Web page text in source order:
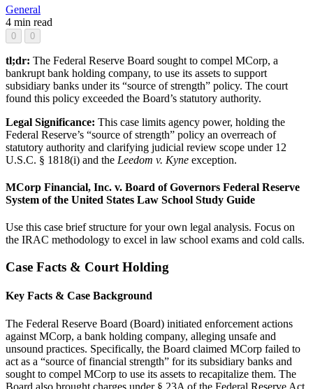
General
4 min read
0 0
tl;dr: The Federal Reserve Board sought to compel MCorp, a
bankrupt bank holding company, to use its assets to support
subsidiary banks under its “source of strength” policy. The court
found this policy exceeded the Board’s statutory authority.
Legal Significance: This case limits agency power, holding the
Federal Reserve’s “source of strength” policy an overreach of
statutory authority and clarifying judicial review scope under 12
U.S.C. § 1818(i) and the Leedom v. Kyne exception.
MCorp Financial, Inc. v. Board of Governors Federal Reserve
System of the United States Law School Study Guide
Use this case brief structure for your own legal analysis. Focus on
the IRAC methodology to excel in law school exams and cold calls.
Case Facts & Court Holding
Key Facts & Case Background
The Federal Reserve Board (Board) initiated enforcement actions
against MCorp, a bank holding company, alleging unsafe and
unsound practices. Specifically, the Board claimed MCorp failed to
act as a “source of financial strength” for its subsidiary banks and
sought to compel MCorp to use its assets to recapitalize them. The
Board also brought charges under § 23A of the Federal Reserve Act